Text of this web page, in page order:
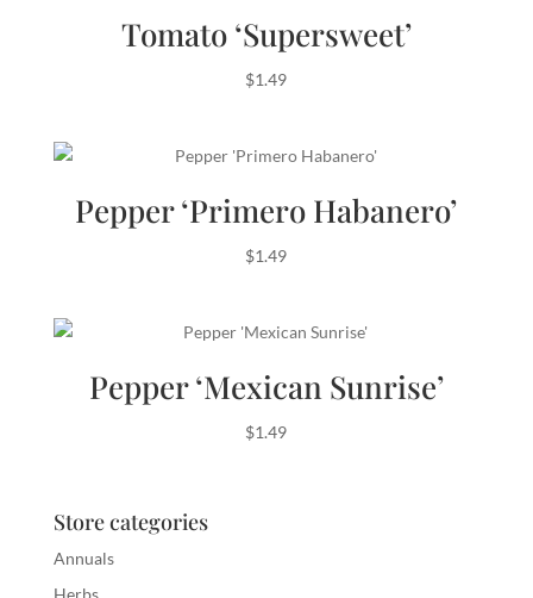
Tomato ‘Supersweet’
$1.49
Pepper ‘Primero Habanero’
$1.49
Pepper ‘Mexican Sunrise’
$1.49
Store categories
Annuals